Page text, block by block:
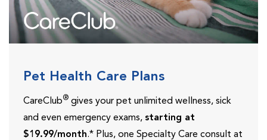
Pet Health Care Plans
CareClub® gives your pet unlimited wellness, sick
and even emergency exams, starting at
$19.99/month.* Plus, one Specialty Care consult at